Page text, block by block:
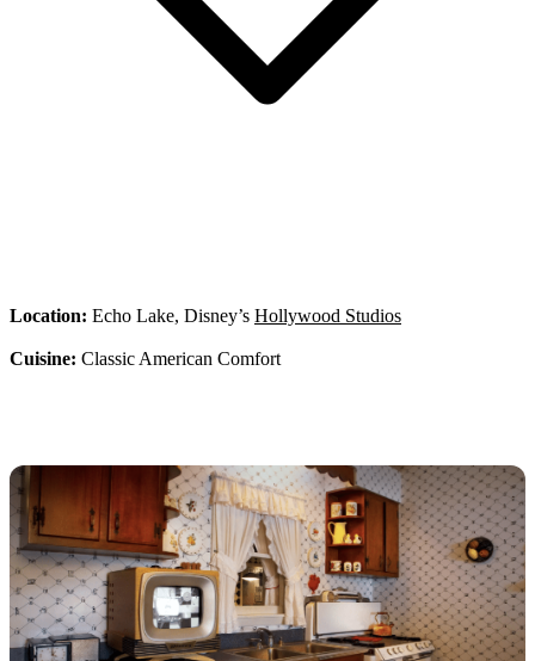
Location: Echo Lake, Disney’s Hollywood Studios
Cuisine: Classic American Comfort